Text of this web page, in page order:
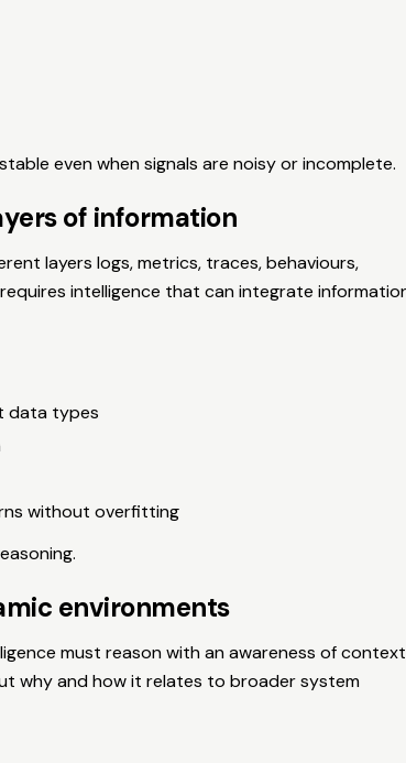
even when signals are noisy or incomplete.
of information
layers logs, metrics, traces, behaviours,
intelligence that can integrate
data types
without overfitting
environments
must reason with an awareness of
why and how it relates to broader system